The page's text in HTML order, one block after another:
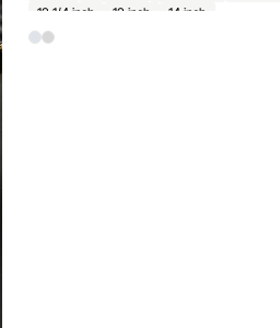
12 1/4 inch
12 inch
14 inch